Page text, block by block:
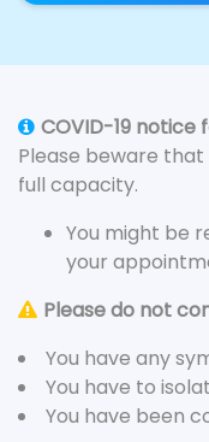
COVID-19 notice
Please beware
full capacity.
You might be
your
Please do not
You have any
You have to
You have been